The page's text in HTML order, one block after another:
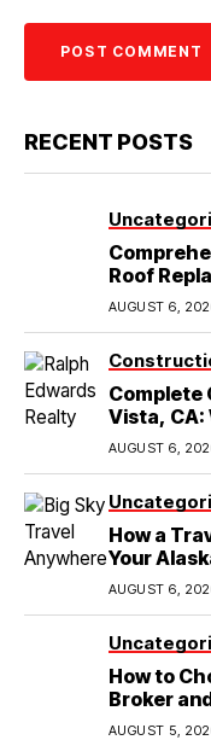
RECENT POSTS
Roof
in Round
AUGUST 6,
Complete
Vista, CA:
Know
AUGUST 6,
How a
Your
Wedding
AUGUST 6,
How to
Broker
Coverage
AUGUST 5,